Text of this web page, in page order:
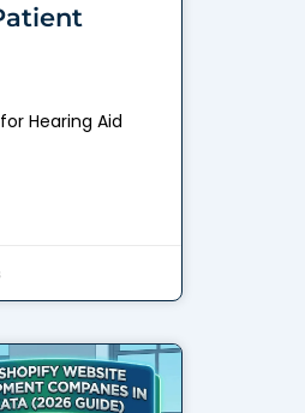
Hearing Aid